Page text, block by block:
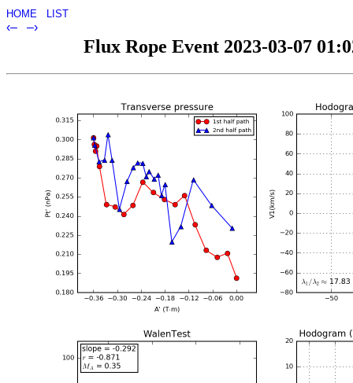
HOME LIST
‹– –›
Flux Rope Event 2023-03-07